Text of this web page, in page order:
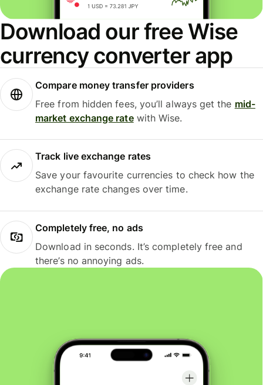
Download our free Wise
currency converter app
Compare money transfer providers
Free from hidden fees, you’ll always get the mid-
market exchange ratewith Wise.
Track live exchange rates
Save your favourite currencies to check how the
exchange rate changes over time.
Completely free, no ads
Download in seconds. It’s completely free and
there’s no annoying ads.